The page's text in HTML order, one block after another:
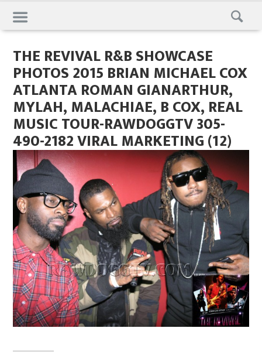
Skip
to
content
THE REVIVAL R&B SHOWCASE
PHOTOS 2015 BRIAN MICHAEL COX
ATLANTA ROMAN GIANARTHUR,
MYLAH, MALACHIAE, B COX, REAL
MUSIC TOUR-RAWDOGGTV 305-
490-2182 VIRAL MARKETING (12)